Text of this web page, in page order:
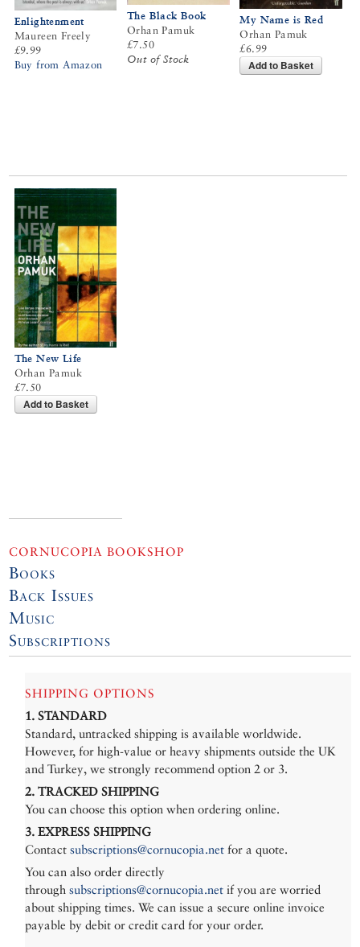
Enlightenment
Maureen Freely
£9.99
Buy from Amazon
The Black Book
Orhan Pamuk
£7.50
Out of Stock
My Name is Red
Orhan Pamuk
£6.99
Add to Basket
The New Life
Orhan Pamuk
£7.50
Add to Basket
CORNUCOPIA BOOKSHOP
Books
Back Issues
Music
Subscriptions
SHIPPING OPTIONS
1. STANDARD
Standard, untracked shipping is available worldwide.
However, for high-value or heavy shipments outside the UK
and Turkey, we strongly recommend option 2 or 3.
2. TRACKED SHIPPING
You can choose this option when ordering online.
3. EXPRESS SHIPPING
Contactsubscriptions@cornucopia.net for a quote.
You can also order directly
throughsubscriptions@cornucopia.net if you are worried
about shipping times. We can issue a secure online invoice
payable by debit or credit card for your order.